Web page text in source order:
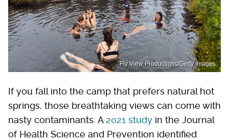
Fly View Productions/Getty Images
If you fall into the camp that prefers natural hot
springs, those breathtaking views can come with
nasty contaminants. A 2021 study in the Journal
of Health Science and Prevention identified